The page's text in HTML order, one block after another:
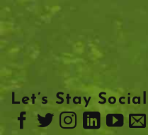
Let’s Stay Social